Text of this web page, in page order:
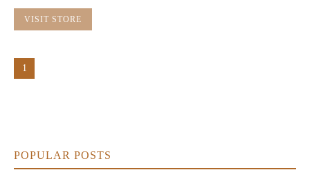
VISIT STORE
1
POPULAR POSTS